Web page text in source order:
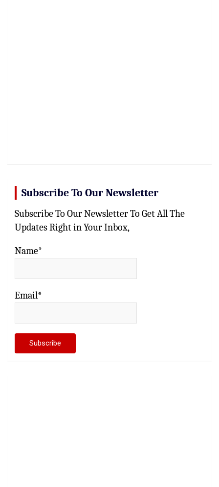
Subscribe To Our Newsletter
Subscribe To Our Newsletter To Get All The
Updates Right in Your Inbox,
Name*
Email*